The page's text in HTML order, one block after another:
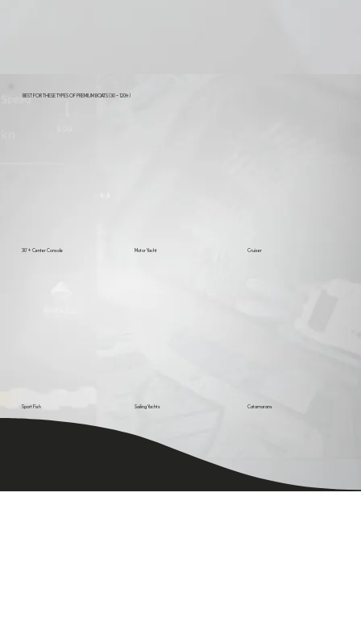
BEST FOR THESE TYPES OF PREMIUM BOATS (30 - 120ft)
30’+ Center Console Motor Yacht Cruiser
Sport Fish Sailing Yachts Catamarans